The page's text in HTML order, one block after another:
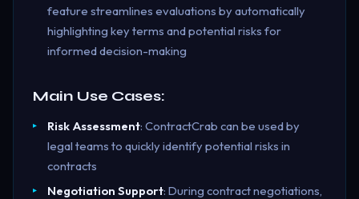
feature streamlines evaluations by automatically
highlighting key terms and potential risks for
informed decision-making
Main Use Cases:
Risk Assessment: ContractCrab can be used by
legal teams to quickly identify potential risks in
contracts
Negotiation Support: During contract negotiations,